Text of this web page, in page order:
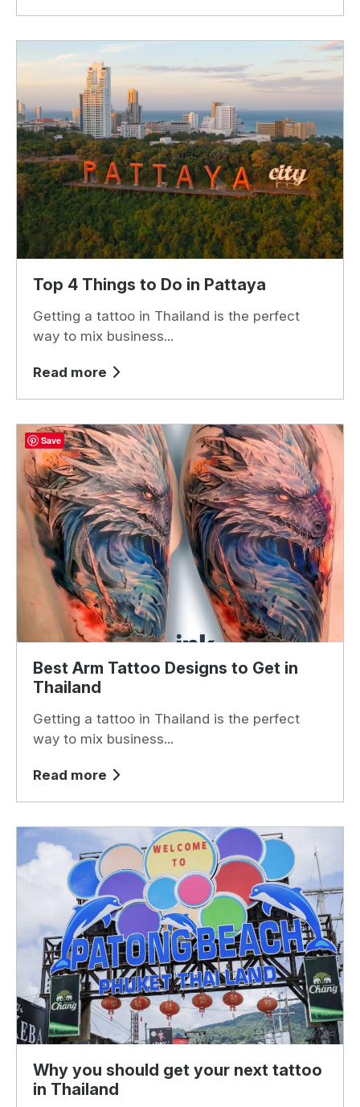
Top 4 Things to Do in Pattaya
Getting a tattoo in Thailand is the perfect
way to mix business...
Read more
Best Arm Tattoo Designs to Get in
Thailand
Getting a tattoo in Thailand is the perfect
way to mix business...
Read more
Why you should get your next tattoo
in Thailand
Save